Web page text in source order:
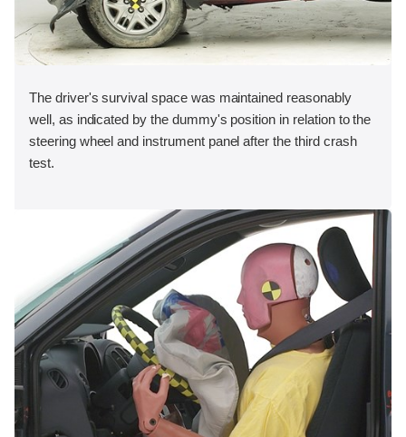
The driver's survival space was maintained reasonably
well, as indicated by the dummy's position in relation to the
steering wheel and instrument panel after the third crash
test.